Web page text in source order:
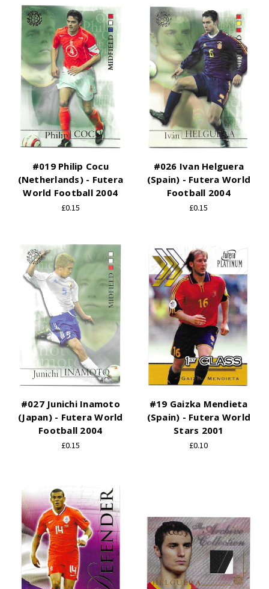
#019 Philip Cocu
(Netherlands) - Futera
World Football 2004
£0.15
#026 Ivan Helguera
(Spain) - Futera World
Football 2004
£0.15
#027 Junichi Inamoto
(Japan) - Futera World
Football 2004
£0.15
#19 Gaizka Mendieta
(Spain) - Futera World
Stars 2001
£0.10